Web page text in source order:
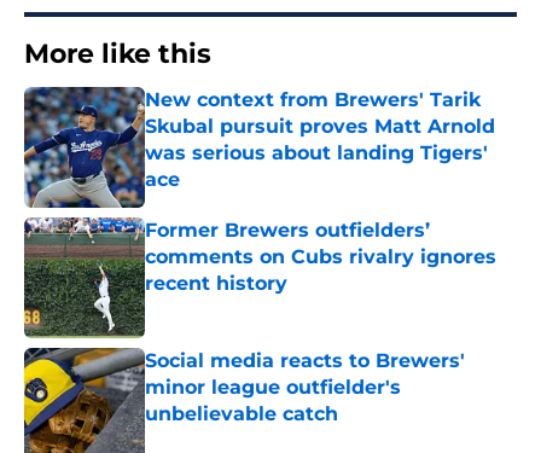
More like this
New context from Brewers' Tarik
Skubal pursuit proves Matt Arnold
was serious about landing Tigers'
ace
Published by on Invalid Date
Former Brewers outfielders’
comments on Cubs rivalry ignores
recent history
Published by on Invalid Date
Social media reacts to Brewers'
minor league outfielder's
unbelievable catch
Published by on Invalid Date